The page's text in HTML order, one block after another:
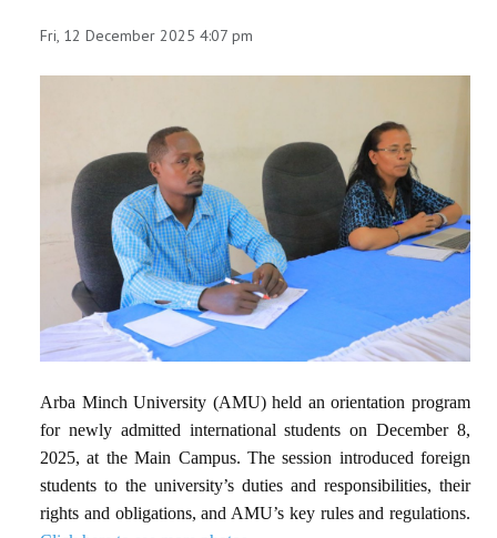
Fri, 12 December 2025 4:07 pm
Arba Minch University (AMU) held an orientation program
for newly admitted international students on December 8,
2025, at the Main Campus. The session introduced foreign
students to the university’s duties and responsibilities, their
rights and obligations, and AMU’s key rules and regulations.